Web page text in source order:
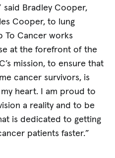
said Bradley Cooper,
Cooper, to lung
To Cancer works
at the forefront of the
mission, to ensure that
cancer survivors, is
heart. I am proud to
a reality and to be
is dedicated to getting
patients faster.”